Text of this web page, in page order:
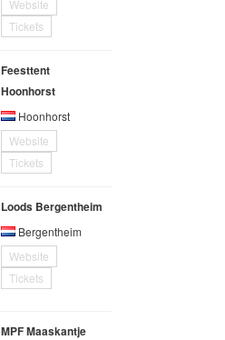
Website
Tickets
Feesttent
Hoonhorst
Hoonhorst
Website
Tickets
Loods Bergentheim
Bergentheim
Website
Tickets
MPF Maaskantje